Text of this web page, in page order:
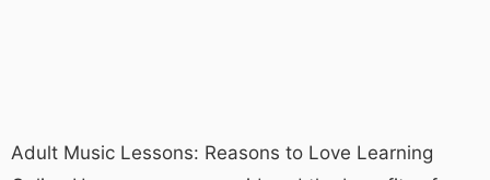
Adult Music Lessons: Reasons to Love Learning